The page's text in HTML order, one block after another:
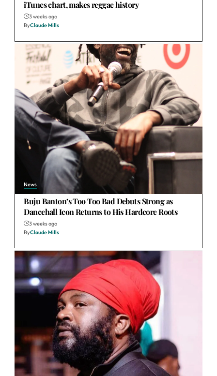
iTunes chart, makes reggae history
3 weeks ago
ByClaude Mills
News
Buju Banton’s Too Too Bad Debuts Strong as
Dancehall Icon Returns to His Hardcore Roots
3 weeks ago
ByClaude Mills